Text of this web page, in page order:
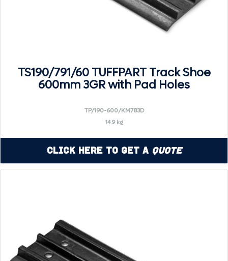
TS190/791/60 TUFFPART Track Shoe
600mm 3GR with Pad Holes
TP/190-600/KM783D
14.9 kg
Click Here to Get a Quote